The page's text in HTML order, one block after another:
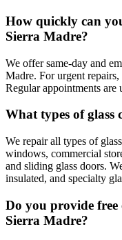
How quickly can
Sierra Madre?
We offer same-day and
Madre. For urgent
Regular appointments
What types of
We repair all types of
windows, commercial
and sliding glass doors.
insulated, and specialty
Do you provide free
Sierra Madre?